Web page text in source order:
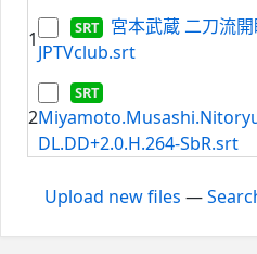
1
宮本武蔵 二刀流
JPTVclub.srt
2
DL.DD+2.0.H.264-SbR.srt
Upload new files —